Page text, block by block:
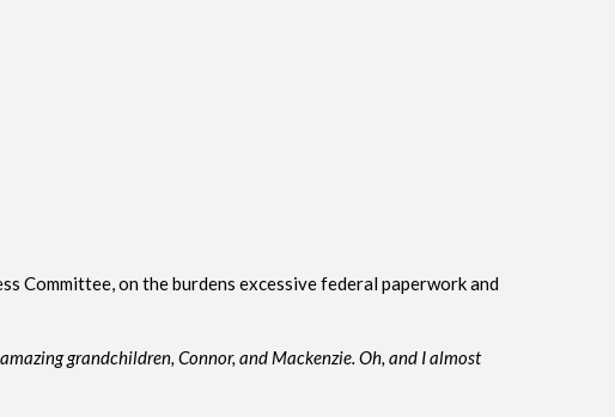
Committee, on the burdens excessive federal paperwork and
amazinggrandchildren, Connor, and Mackenzie. Oh, and I almost